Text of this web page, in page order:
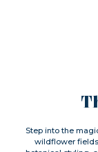
Step into the
wildflower